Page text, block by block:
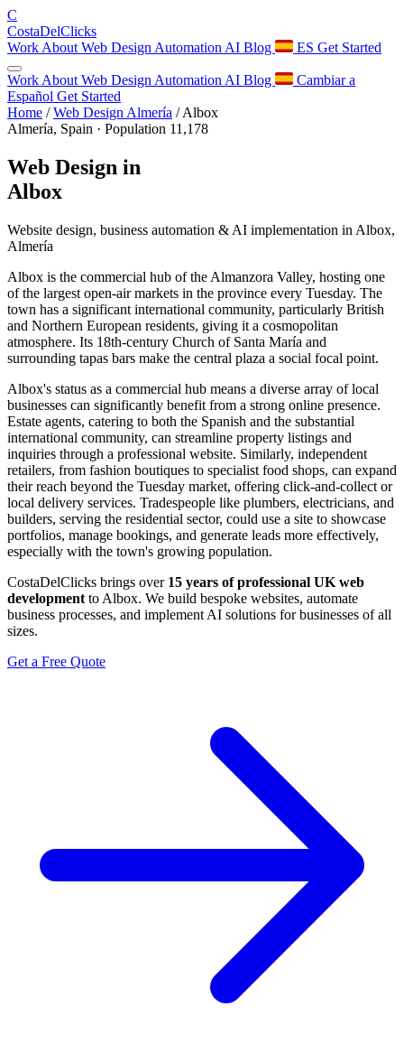
C
CostaDelClicks
Work About Web Design Automation AI Blog ES Get Started
Work About Web Design Automation AI Blog
Cambiar a
Español Get Started
Home / Web Design Almería / Albox
Almería, Spain · Population 11,178
Web Design in
Albox
Website design, business automation & AI implementation in Albox,
Almería
Albox is the commercial hub of the Almanzora Valley, hosting one
of the largest open-air markets in the province every Tuesday. The
town has a significant international community, particularly British
and Northern European residents, giving it a cosmopolitan
atmosphere. Its 18th-century Church of Santa María and
surrounding tapas bars make the central plaza a social focal point.
Albox's status as a commercial hub means a diverse array of local
businesses can significantly benefit from a strong online presence.
Estate agents, catering to both the Spanish and the substantial
international community, can streamline property listings and
inquiries through a professional website. Similarly, independent
retailers, from fashion boutiques to specialist food shops, can expand
their reach beyond the Tuesday market, offering click-and-collect or
local delivery services. Tradespeople like plumbers, electricians, and
builders, serving the residential sector, could use a site to showcase
portfolios, manage bookings, and generate leads more effectively,
especially with the town's growing population.
CostaDelClicks brings over 15 years of professional UK web
development to Albox. We build bespoke websites, automate
business processes, and implement AI solutions for businesses of all
sizes.
Get a Free Quote